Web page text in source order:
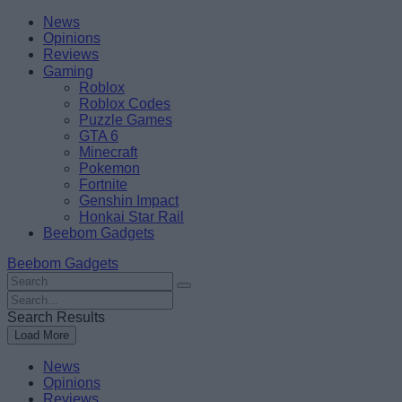
Skip
content
BeebomNews
Opinions
Reviews
Gaming
Roblox
Roblox Codes
Puzzle Games
GTA 6
Minecraft
Pokemon
Fortnite
Genshin Impact
Honkai Star Rail
Beebom Gadgets
Beebom Gadgets
Search
For
:
Search
For
:
Search Results
Load More
News
Opinions
Reviews